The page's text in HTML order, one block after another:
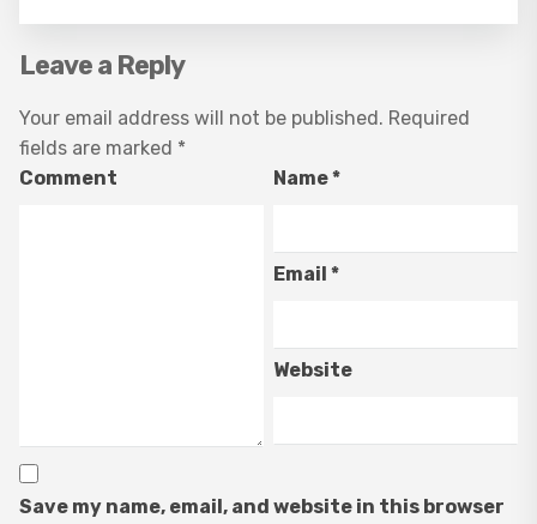
Leave a Reply
Your email address will not be published. Required
fields are marked *
Comment
Name*
Email*
Website
Save my name, email, and website in this browser